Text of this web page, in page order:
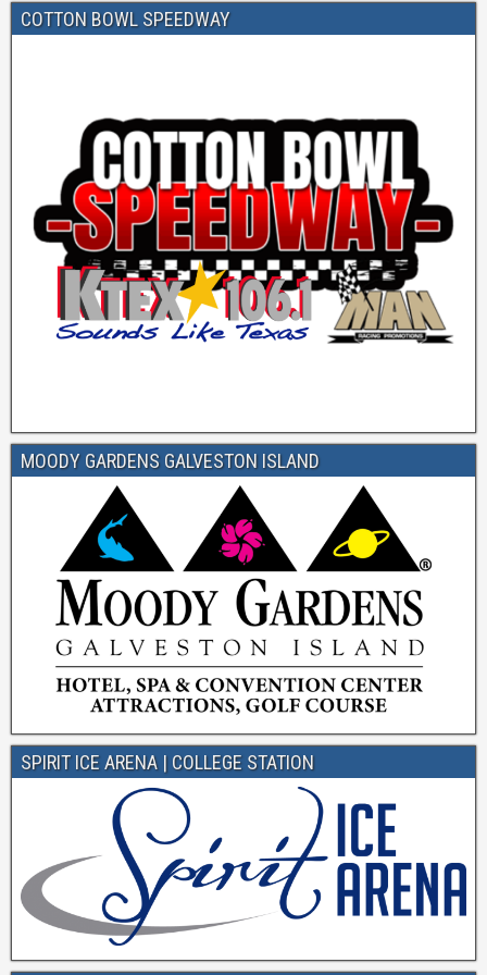
COTTON BOWL SPEEDWAY
MOODY GARDENS GALVESTON ISLAND
SPIRIT ICE ARENA | COLLEGE STATION